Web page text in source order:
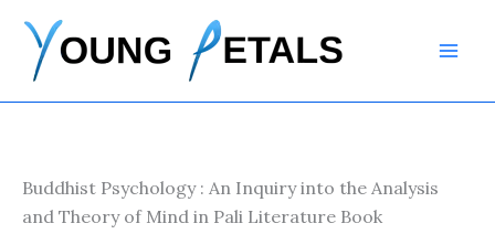
content
Buddhist Psychology : An Inquiry into the Analysis
and Theory of Mind in Pali Literature Book